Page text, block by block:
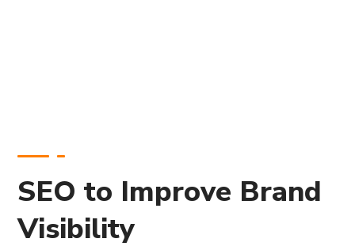
SEO to Improve Brand
Visibility